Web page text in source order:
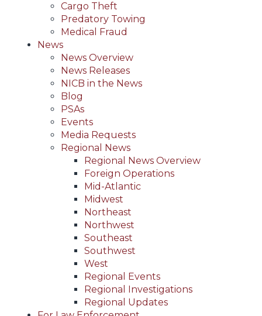
Cargo Theft
Predatory Towing
Medical Fraud
News
News Overview
News Releases
NICB in the News
Blog
PSAs
Events
Media Requests
Regional News
Regional News Overview
Foreign Operations
Mid-Atlantic
Midwest
Northeast
Northwest
Southeast
Southwest
West
Regional Events
Regional Investigations
Regional Updates